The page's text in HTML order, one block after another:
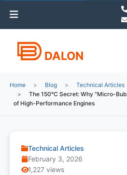
DALON
Home Blog
Technical Articles
The 150°C Secret: Why "Micro-
of High-Performance Engines
Technical Articles
February 3, 2026
1,227 views